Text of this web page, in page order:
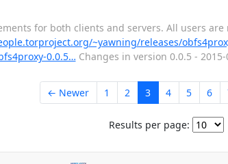
for both clients and servers. All users
~yawning/releases/
0.0.5… Changes in version 0.0.5 -
← Newer 1 2 3 4 5 6
Results per page: